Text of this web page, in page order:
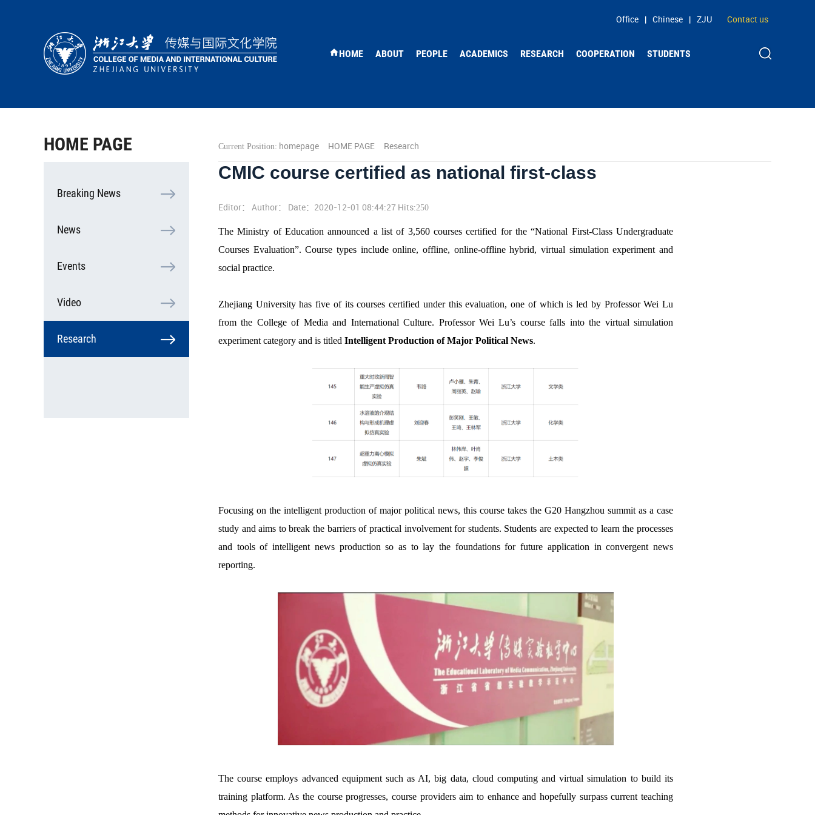
Office | Chinese | ZJU Contact us
HOME ABOUT PEOPLE ACADEMICS RESEARCH COOPERATION STUDENTS
PEOPLE
RESEARCHHOME PAGE
Breaking News
News
Events
Video
Research
Current Position: homepage HOME PAGE Research
CMIC course certified as national first-class
Editor： Author： Date：2020-12-01 08:44:27 Hits:250
The Ministry of Education announced a list of 3,560 courses certified for the “National First-Class Undergraduate
Courses Evaluation”. Course types include online, offline, online-offline hybrid, virtual simulation experiment and
social practice.
Zhejiang University has five of its courses certified under this evaluation, one of which is led by Professor Wei Lu
from the College of Media and International Culture. Professor Wei Lu’s course falls into the virtual simulation
experiment category and is titled Intelligent Production of Major Political News.
Focusing on the intelligent production of major political news, this course takes the G20 Hangzhou summit as a case
study and aims to break the barriers of practical involvement for students. Students are expected to learn the processes
and tools of intelligent news production so as to lay the foundations for future application in convergent news
reporting.
The course employs advanced equipment such as AI, big data, cloud computing and virtual simulation to build its
training platform. As the course progresses, course providers aim to enhance and hopefully surpass current teaching